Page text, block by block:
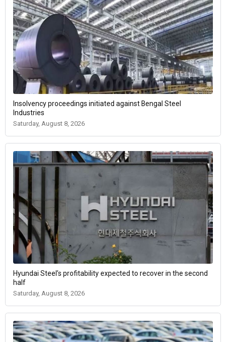
Insolvency proceedings initiated against Bengal Steel
Industries
Saturday, August 8, 2026
Hyundai Steel’s profitability expected to recover in the second
half
Saturday, August 8, 2026